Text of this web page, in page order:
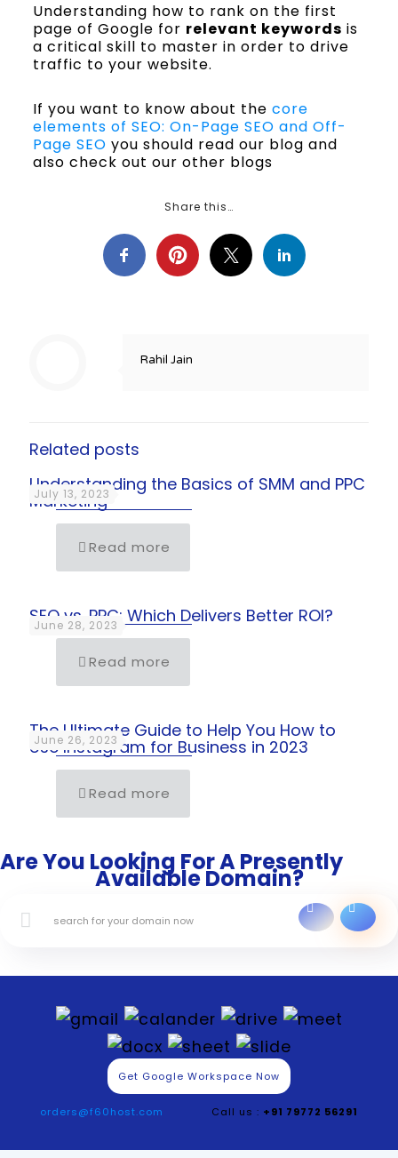
Understanding how to rank on the first
page of Google for relevant keywords is
a critical skill to master in order to drive
traffic to your website.
If you want to know about the core
elements of SEO: On-Page SEO and Off-
Page SEO you should read our blog and
also check out our other blogs
Share this…
Rahil Jain
Related posts
July 13, 2023
Understanding the Basics of SMM and PPC
Marketing
Read more
June 28, 2023
SEO vs. PPC: Which Delivers Better ROI?
Read more
June 26, 2023
The Ultimate Guide to Help You How to
Use Instagram for Business in 2023
Read more
Are You Looking For A Presently
Available Domain?
Get Google Workspace Now
orders@f60host.com Call us : +91 79772 56291